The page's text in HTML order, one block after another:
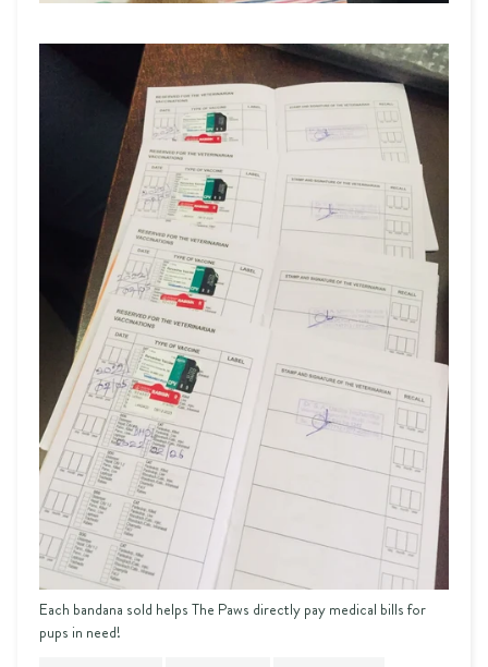
Each bandana sold helps The Paws directly pay medical bills for
pups in need!